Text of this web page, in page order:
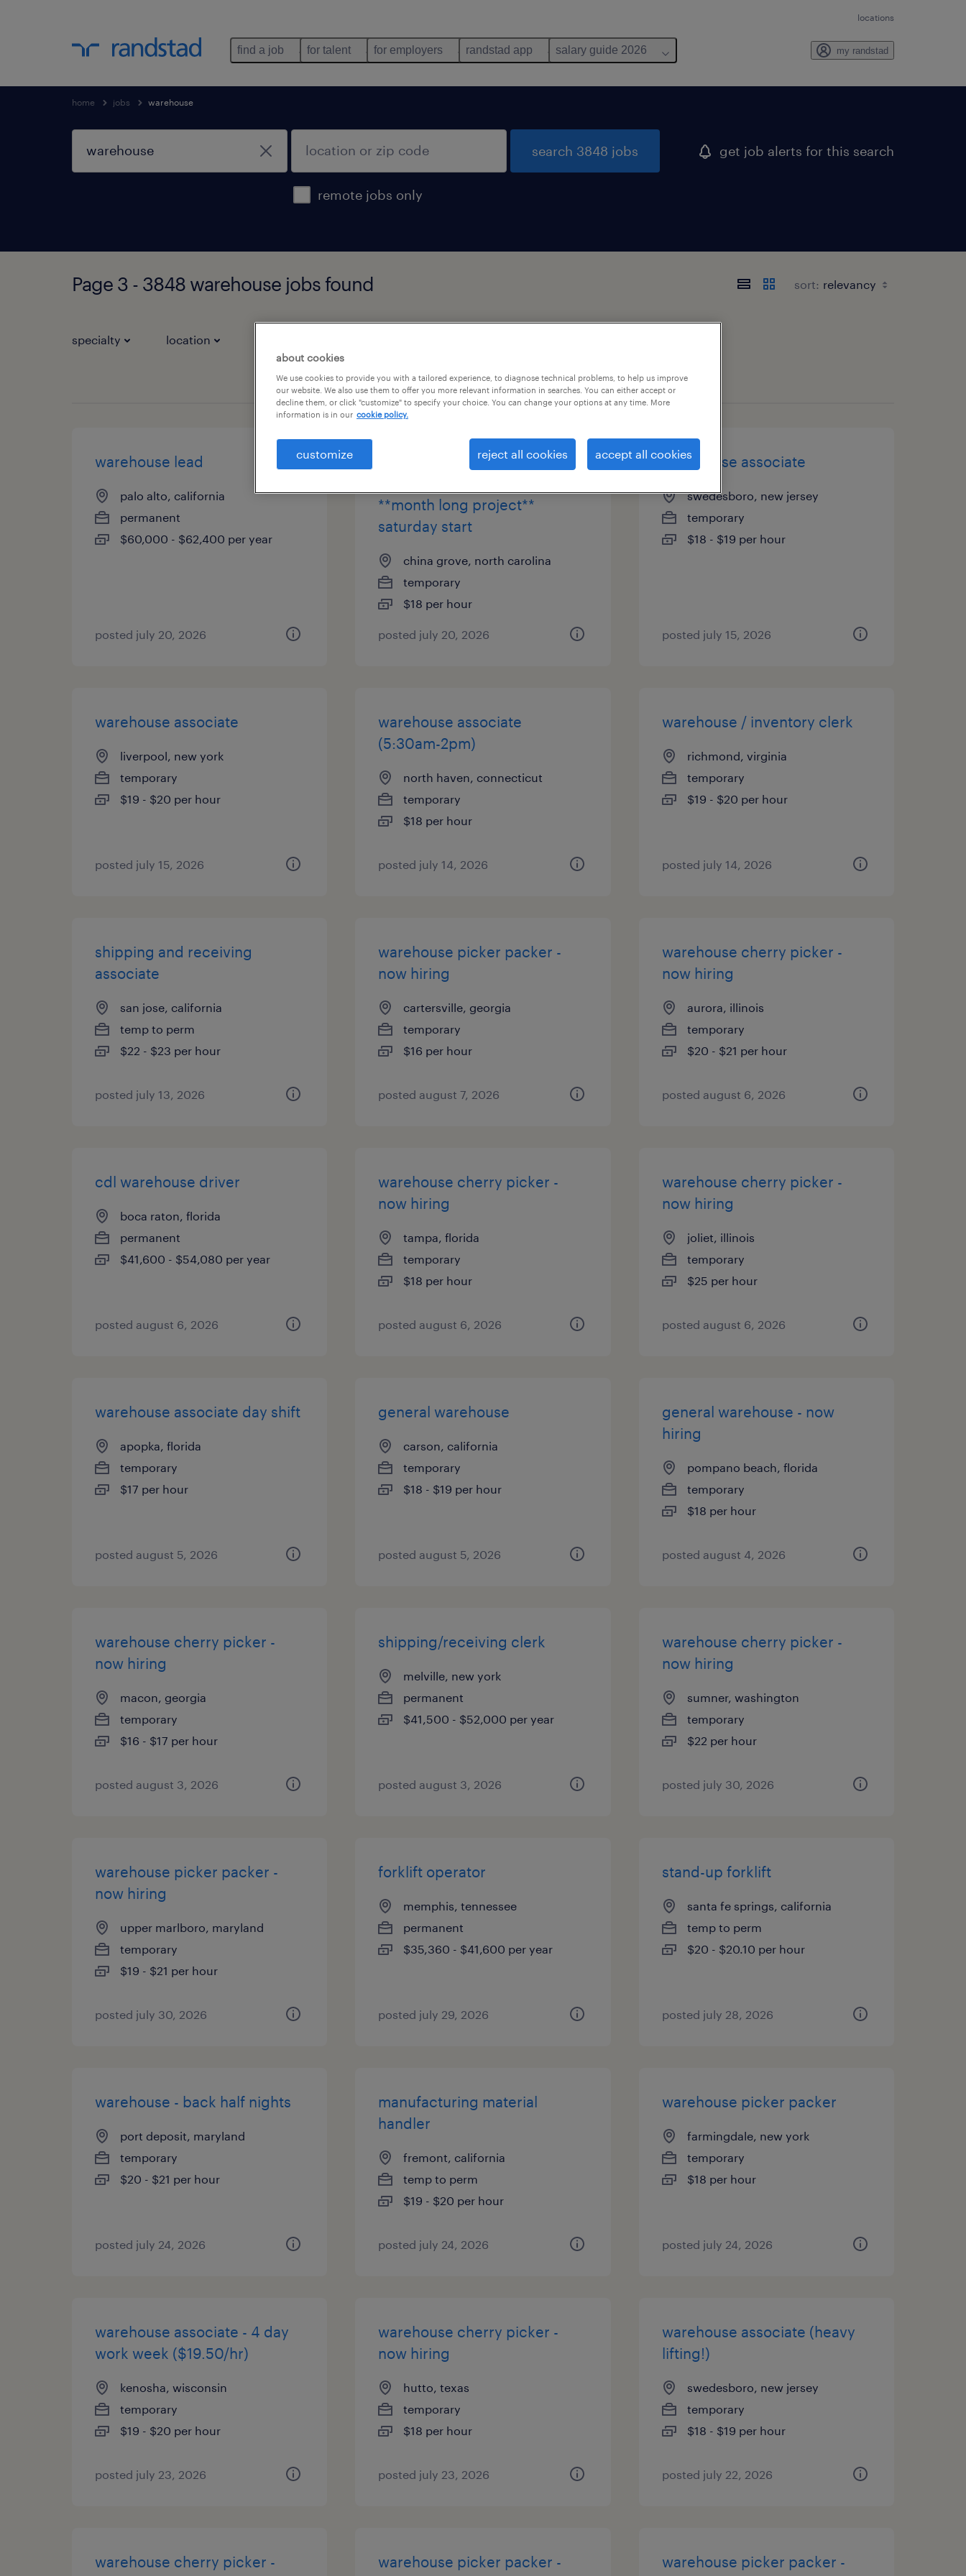
locations
find a job for talent for employers randstad app salary guide 2026 my randstad
home jobs warehouse
remote jobs only
search 3848 jobs get job alerts for this search
Page 3 - 3848 warehouse jobs found sort:
specialty location
page 3
warehouse lead
palo alto, california
permanent
$60,000 - $62,400 per year
posted july 20, 2026
warehouse worker - weekend
**month long project**
saturday start
china grove, north carolina
temporary
$18 per hour
posted july 20, 2026
warehouse associate
swedesboro, new jersey
temporary
$18 - $19 per hour
posted july 15, 2026
warehouse associate
liverpool, new york
temporary
$19 - $20 per hour
posted july 15, 2026
warehouse associate
(5:30am-2pm)
north haven, connecticut
temporary
$18 per hour
posted july 14, 2026
warehouse / inventory clerk
richmond, virginia
temporary
$19 - $20 per hour
posted july 14, 2026
shipping and receiving
associate
san jose, california
temp to perm
$22 - $23 per hour
posted july 13, 2026
warehouse picker packer -
now hiring
cartersville, georgia
temporary
$16 per hour
posted august 7, 2026
warehouse cherry picker -
now hiring
aurora, illinois
temporary
$20 - $21 per hour
posted august 6, 2026
cdl warehouse driver
boca raton, florida
permanent
$41,600 - $54,080 per year
posted august 6, 2026
warehouse cherry picker -
now hiring
tampa, florida
temporary
$18 per hour
posted august 6, 2026
warehouse cherry picker -
now hiring
joliet, illinois
temporary
$25 per hour
posted august 6, 2026
warehouse associate day shift
apopka, florida
temporary
$17 per hour
posted august 5, 2026
general warehouse
carson, california
temporary
$18 - $19 per hour
posted august 5, 2026
general warehouse - now
hiring
pompano beach, florida
temporary
$18 per hour
posted august 4, 2026
warehouse cherry picker -
now hiring
macon, georgia
temporary
$16 - $17 per hour
posted august 3, 2026
shipping/receiving clerk
melville, new york
permanent
$41,500 - $52,000 per year
posted august 3, 2026
warehouse cherry picker -
now hiring
sumner, washington
temporary
$22 per hour
posted july 30, 2026
warehouse picker packer -
now hiring
upper marlboro, maryland
temporary
$19 - $21 per hour
posted july 30, 2026
forklift operator
memphis, tennessee
permanent
$35,360 - $41,600 per year
posted july 29, 2026
stand-up forklift
santa fe springs, california
temp to perm
$20 - $20.10 per hour
posted july 28, 2026
warehouse - back half nights
port deposit, maryland
temporary
$20 - $21 per hour
posted july 24, 2026
manufacturing material
handler
fremont, california
temp to perm
$19 - $20 per hour
posted july 24, 2026
warehouse picker packer
farmingdale, new york
temporary
$18 per hour
posted july 24, 2026
warehouse associate - 4 day
work week ($19.50/hr)
kenosha, wisconsin
temporary
$19 - $20 per hour
posted july 23, 2026
warehouse cherry picker -
now hiring
hutto, texas
temporary
$18 per hour
posted july 23, 2026
warehouse associate (heavy
lifting!)
swedesboro, new jersey
temporary
$18 - $19 per hour
posted july 22, 2026
warehouse cherry picker -
warehouse picker packer -
warehouse picker packer -
about cookies
We use cookies to provide you with a tailored experience, to diagnose technical problems, to help us improve
our website. We also use them to offer you more relevant information in searches. You can either accept or
decline them, or click "customize" to specify your choice. You can change your options at any time. More
information is in our cookie policy.
customize reject all cookies accept all cookies